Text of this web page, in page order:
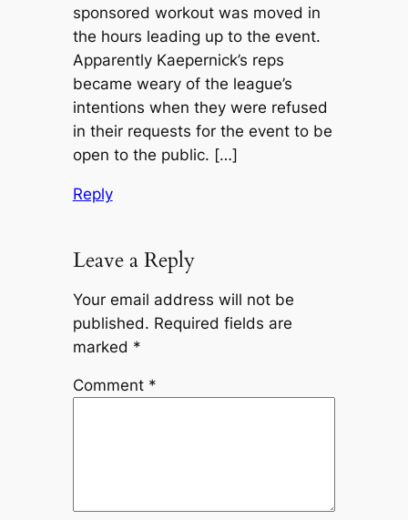
sponsored workout was moved in
the hours leading up to the event.
Apparently Kaepernick’s reps
became weary of the league’s
intentions when they were refused
in their requests for the event to be
open to the public. […]
Reply
Leave a Reply
Your email address will not be
published. Required fields are
marked *
Comment *